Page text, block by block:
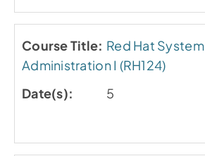
Red Hat System
Administration I (RH124)
5